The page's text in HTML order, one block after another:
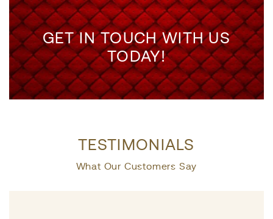
GET IN TOUCH WITH US
TODAY!
TESTIMONIALS
What Our Customers Say